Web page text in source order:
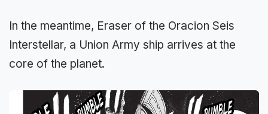
In the meantime, Eraser of the Oracion Seis
Interstellar, a Union Army ship arrives at the
core of the planet.